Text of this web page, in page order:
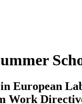
European
Work